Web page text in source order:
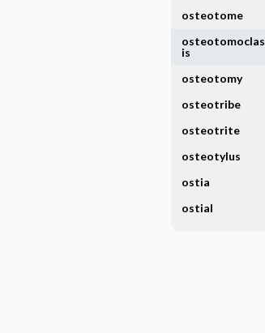
osteotome
osteotomoclas
is
osteotomy
osteotribe
osteotrite
osteotylus
ostia
ostial